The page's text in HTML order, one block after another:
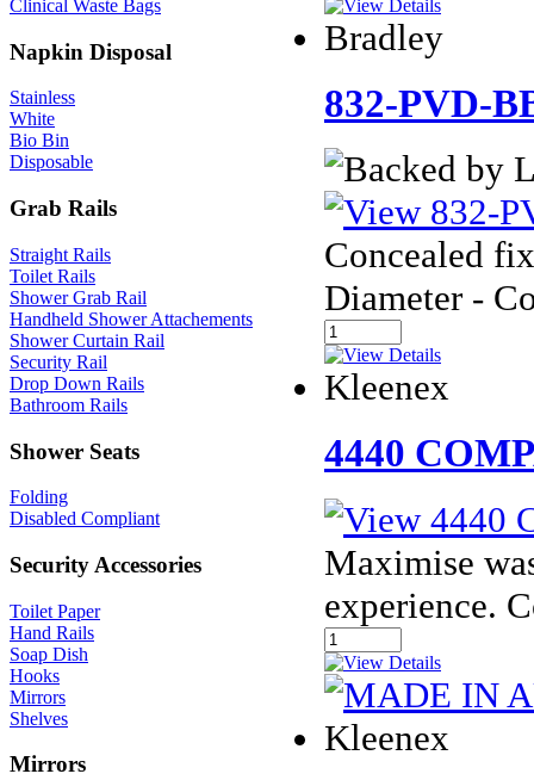
Clinical Waste Bags
Napkin Disposal
Stainless
White
Bio Bin
Disposable
Grab Rails
Straight Rails
Toilet Rails
Shower Grab Rail
Handheld Shower Attachements
Shower Curtain Rail
Security Rail
Drop Down Rails
Bathroom Rails
Shower Seats
Folding
Disabled Compliant
Security Accessories
Toilet Paper
Hand Rails
Soap Dish
Hooks
Mirrors
Shelves
Mirrors
Bradley
832-PVD-
Concealed
Diameter -
Kleenex
4440
Maximise
experience.
Kleenex